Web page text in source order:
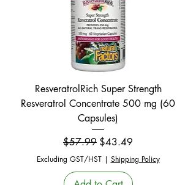
ResveratrolRich Super Strength
Resveratrol Concentrate 500 mg (60
Capsules)
Regular Price
$57.99 Sale Price
$43.49
Excluding GST/HST| Shipping Policy